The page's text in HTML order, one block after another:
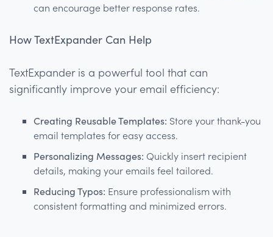
can encourage better response rates.
How TextExpander Can Help
TextExpander is a powerful tool that can
significantly improve your email efficiency:
Creating Reusable Templates: Store your thank-you
email templates for easy access.
Personalizing Messages: Quickly insert recipient
details, making your emails feel tailored.
Reducing Typos: Ensure professionalism with
consistent formatting and minimized errors.